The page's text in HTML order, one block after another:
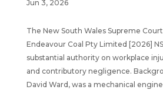
Jun 3, 2026
The New South Wales Supreme
Endeavour Coal Pty Limited [2026]
substantial authority on workplace
and contributory negligence.
David Ward, was a mechanical